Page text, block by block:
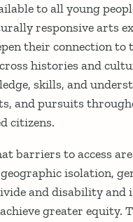
to all young
responsive arts
their connection
histories and
skills, and
and pursuits
citizens.
barriers to access
isolation,
and disability and
greater equity.